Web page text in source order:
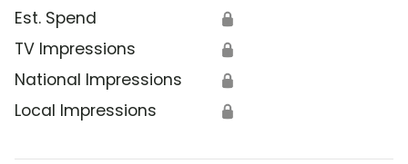
Est. Spend 🔒
TV Impressions 🔒
National Impressions 🔒
Local Impressions 🔒